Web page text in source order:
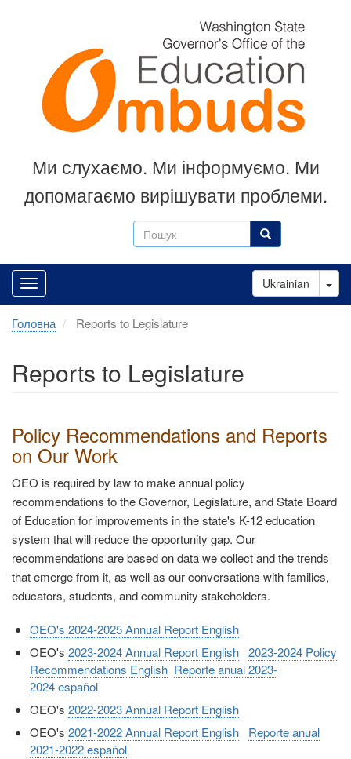
Пошук Пошук
Ми слухаємо. Ми інформуємо. Ми
допомагаємо вирішувати проблеми.
Ukrainian
Головна Reports to Legislature
Reports to Legislature
Policy Recommendations and Reports
on Our Work
OEO is required by law to make annual policy
recommendations to the Governor, Legislature, and State Board
of Education for improvements in the state's K-12 education
system that will reduce the opportunity gap. Our
recommendations are based on data we collect and the trends
that emerge from it, as well as our conversations with families,
educators, students, and community stakeholders.
OEO's 2024-2025 Annual Report English
OEO's 2023-2024 Annual Report English 2023-2024 Policy
Recommendations English Reporte anual 2023-
2024 español
OEO's 2022-2023 Annual Report English
OEO's 2021-2022 Annual Report English
Reporte anual
2021-2022 español